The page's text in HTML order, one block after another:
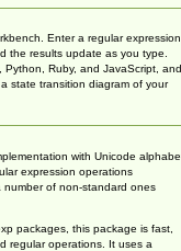
Enter a regular expression
the results update as you type.
Python, Ruby, and JavaScript, and
state transition diagram of your
with Unicode
expression operations
of non-standard ones
packages, this package is fast,
regular operations. It uses a